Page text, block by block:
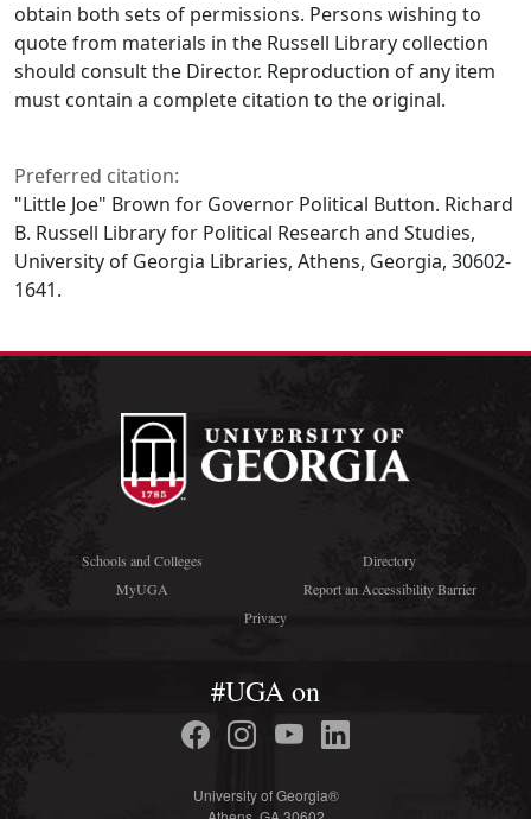
obtain both sets of permissions. Persons wishing to
quote from materials in the Russell Library collection
should consult the Director. Reproduction of any item
must contain a complete citation to the original.
Preferred citation:
"Little Joe" Brown for Governor Political Button. Richard
B. Russell Library for Political Research and Studies,
University of Georgia Libraries, Athens, Georgia, 30602-
1641.
Schools and Colleges
Directory
MyUGA
Report an Accessibility Barrier
Privacy
#UGA on
University of Georgia®